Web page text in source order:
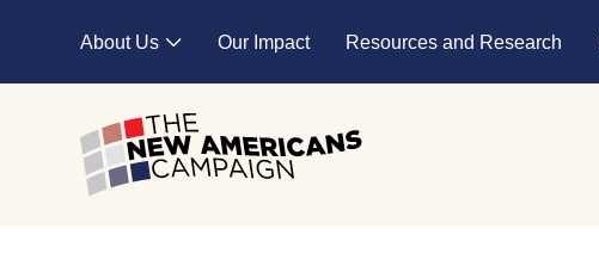
About Us
Expand child menu
Our Impact Resources and Research